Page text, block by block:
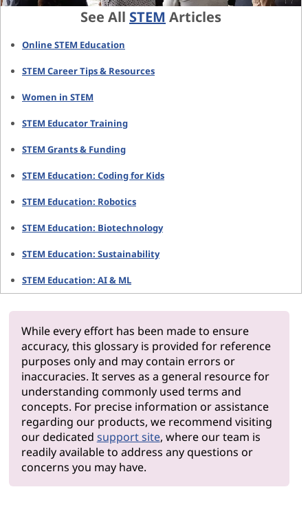
See All STEM Articles
Online STEM Education
STEM Career Tips & Resources
Women in STEM
STEM Educator Training
STEM Grants & Funding
STEM Education: Coding for Kids
STEM Education: Robotics
STEM Education: Biotechnology
STEM Education: Sustainability
STEM Education: AI & ML
While every effort has been made to ensure
accuracy, this glossary is provided for reference
purposes only and may contain errors or
inaccuracies. It serves as a general resource for
understanding commonly used terms and
concepts. For precise information or assistance
regarding our products, we recommend visiting
our dedicated support site, where our team is
readily available to address any questions or
concerns you may have.